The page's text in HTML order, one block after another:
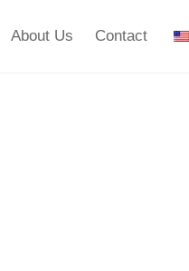
About Us Contact